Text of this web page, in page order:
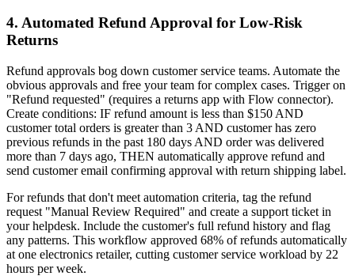
4. Automated Refund Approval for Low-Risk
Returns
Refund approvals bog down customer service teams. Automate the
obvious approvals and free your team for complex cases. Trigger on
"Refund requested" (requires a returns app with Flow connector).
Create conditions: IF refund amount is less than $150 AND
customer total orders is greater than 3 AND customer has zero
previous refunds in the past 180 days AND order was delivered
more than 7 days ago, THEN automatically approve refund and
send customer email confirming approval with return shipping label.
For refunds that don't meet automation criteria, tag the refund
request "Manual Review Required" and create a support ticket in
your helpdesk. Include the customer's full refund history and flag
any patterns. This workflow approved 68% of refunds automatically
at one electronics retailer, cutting customer service workload by 22
hours per week.